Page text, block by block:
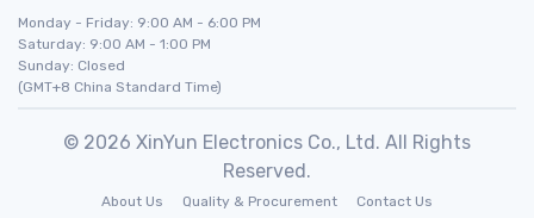
Monday - Friday: 9:00 AM - 6:00 PM
Saturday: 9:00 AM - 1:00 PM
Sunday: Closed
(GMT+8 China Standard Time)
© 2026 XinYun Electronics Co., Ltd. All Rights
Reserved.
About Us Quality & Procurement Contact Us